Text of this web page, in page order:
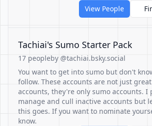
View People
Tachiai's Sumo Starter Pack
17 peopleby @tachiai.bsky.social
You want to get into sumo but don't
follow. These accounts are not just
accounts, they're only sumo accounts. I
manage and cull inactive accounts but
this goes. If you want to nominate
know.